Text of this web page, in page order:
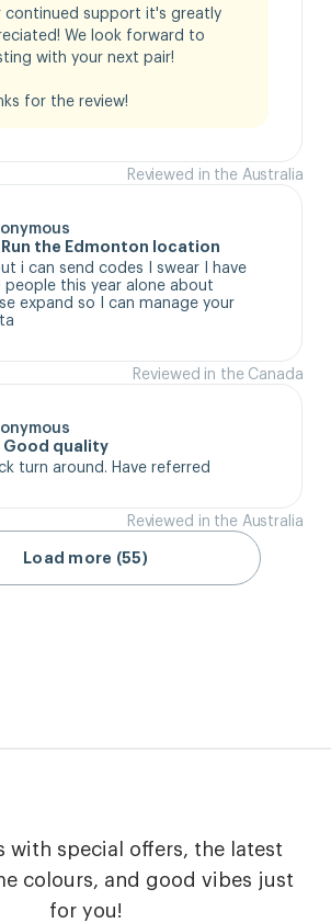
continued support it's greatly
We look forward to
with your next pair!
for the review!
Reviewed in the Australia
the Edmonton location
i can send codes I swear I have
this year alone about
expand so I can manage your
Reviewed in the Canada
Good quality
turn around. Have referred
Reviewed in the Australia
Load more (55)
with special offers, the latest
colours, and good vibes just
for you!